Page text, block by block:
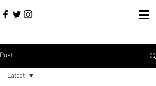
Post
Latest